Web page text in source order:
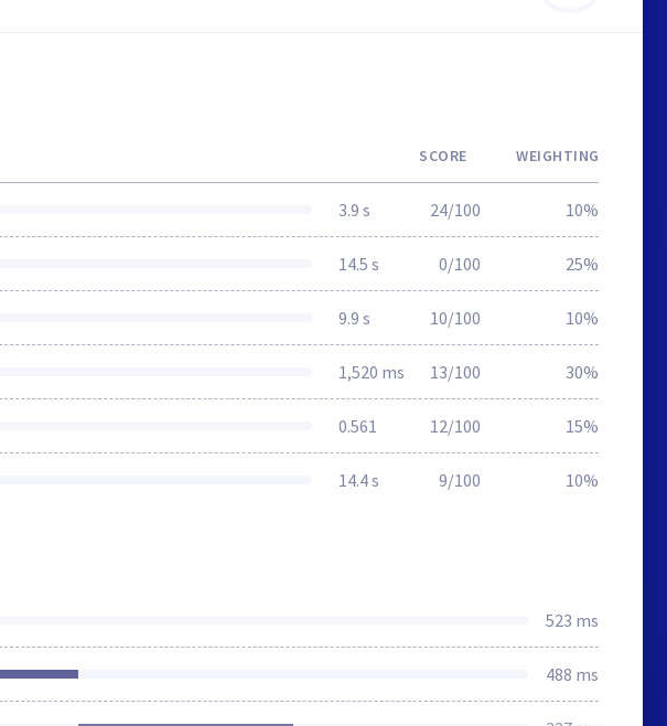
SCORE WEIGHTING
3.9 s 24/100 10%
14.5 s 0/100 25%
9.9 s 10/100 10%
1,520 ms 13/100 30%
0.561 12/100 15%
14.4 s 9/100 10%
523 ms
488 ms